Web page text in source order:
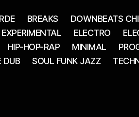
BREAKS
DOWNBEATS
ELECTRO
HIP-HOP-RAP
MINIMAL
DUB
SOUL FUNK JAZZ